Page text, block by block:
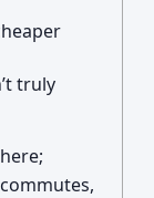
truly